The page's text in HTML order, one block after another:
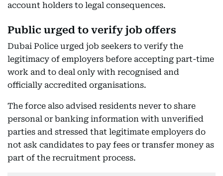
account holders to legal consequences.
Public urged to verify job offers
Dubai Police urged job seekers to verify the
legitimacy of employers before accepting part-time
work and to deal only with recognised and
officially accredited organisations.
The force also advised residents never to share
personal or banking information with unverified
parties and stressed that legitimate employers do
not ask candidates to pay fees or transfer money as
part of the recruitment process.